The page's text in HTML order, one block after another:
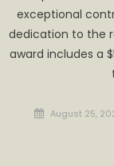
exceptional
dedication to the
award includes a
Posted
August 25,